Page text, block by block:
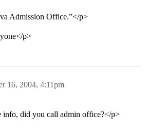
Admission Office.”</p>
p>
16, 2004, 4:11pm
did you call admin office?</p>